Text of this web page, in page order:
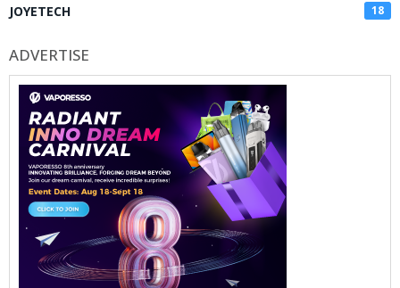
JOYETECH 18
ADVERTISE